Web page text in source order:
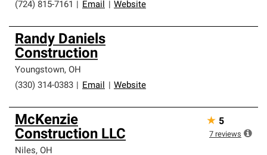
(724) 815-7161 Email Website
Randy Daniels
Construction
Youngstown, OH
(330) 314-0383
Email Website
McKenzie
Construction LLC
Niles, OH
★ 5
7 reviews